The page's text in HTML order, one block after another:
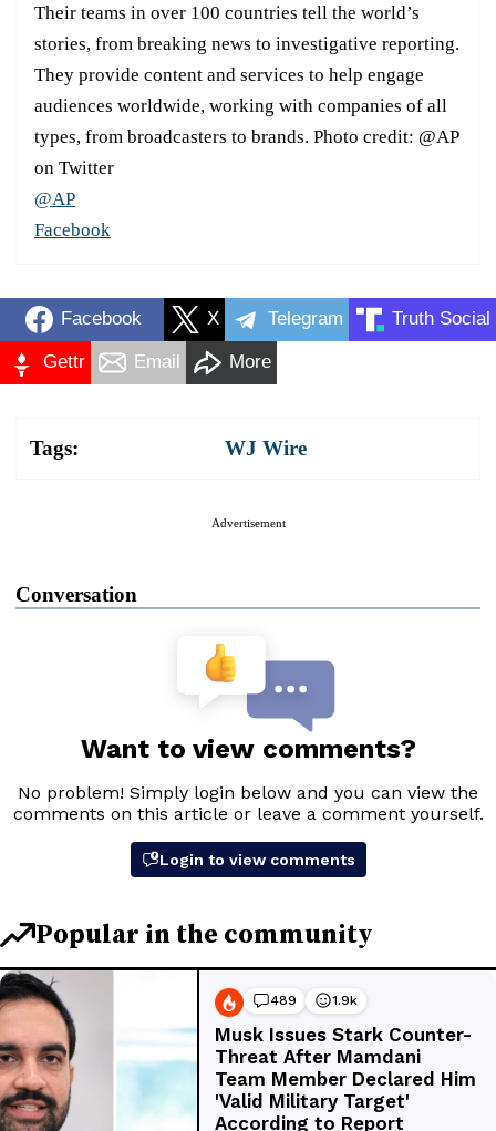
Their teams in over 100 countries tell the world’s
stories, from breaking news to investigative reporting.
They provide content and services to help engage
audiences worldwide, working with companies of all
types, from broadcasters to brands. Photo credit: @AP
on Twitter
@AP
Facebook
Facebook X Telegram Truth Social
Gettr Email More
Tags: WJ Wire
Advertisement
Conversation